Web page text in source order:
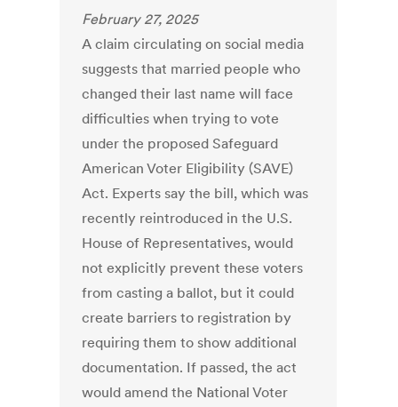
February 27, 2025
A claim circulating on social media
suggests that married people who
changed their last name will face
difficulties when trying to vote
under the proposed Safeguard
American Voter Eligibility (SAVE)
Act. Experts say the bill, which was
recently reintroduced in the U.S.
House of Representatives, would
not explicitly prevent these voters
from casting a ballot, but it could
create barriers to registration by
requiring them to show additional
documentation. If passed, the act
would amend the National Voter